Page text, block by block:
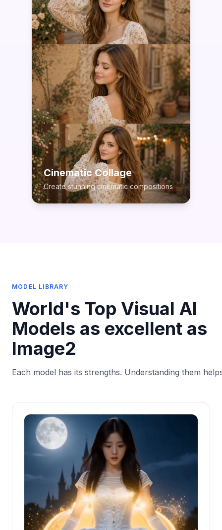
Cinematic Collage
Create stunning cinematic compositions
MODEL LIBRARY
World's Top Visual AI
Models as excellent as
Image2
Each model has its strengths. Understanding them